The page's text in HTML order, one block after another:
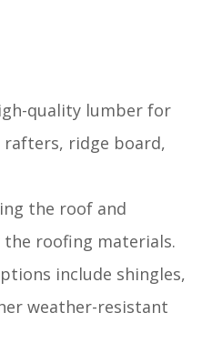
quality lumber for
ridge board,
the roof and
roofing materials.
include shingles,
weather-resistant